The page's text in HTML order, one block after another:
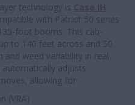
technology is
with Patriot 50 series
foot booms. This cab-
to 140 feet across and 50
and weed variability in real
adjusts
allowing for:
(VRA)